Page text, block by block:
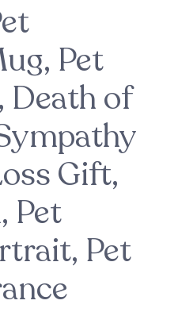
Pet
Death of
Gift,
Pet
Pet